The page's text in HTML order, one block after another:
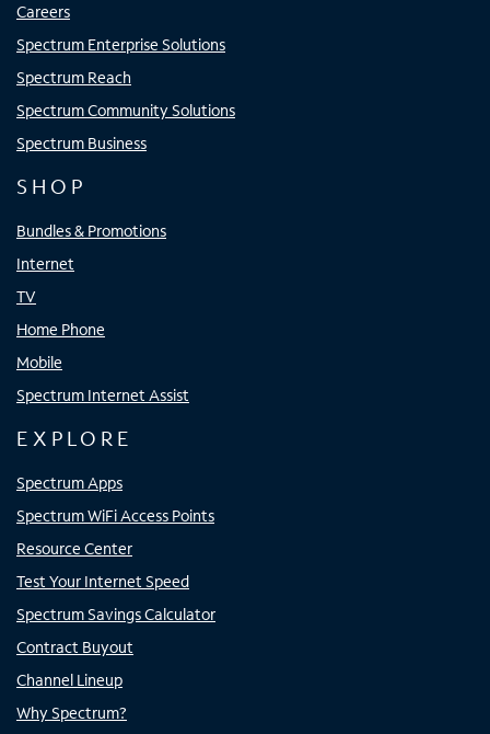
Careers
Spectrum Enterprise Solutions
Spectrum Reach
Spectrum Community Solutions
Spectrum Business
SHOP
Bundles & Promotions
Internet
TV
Home Phone
Mobile
Spectrum Internet Assist
EXPLORE
Spectrum Apps
Spectrum WiFi Access Points
Resource Center
Test Your Internet Speed
Spectrum Savings Calculator
Contract Buyout
Channel Lineup
Why Spectrum?